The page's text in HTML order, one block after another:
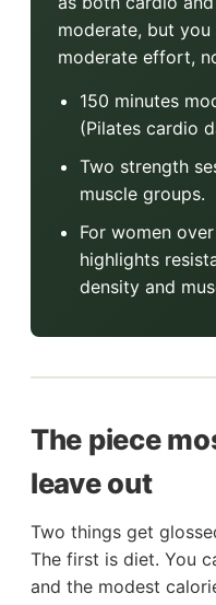
moderate, but
moderate effort,
150 minutes
(Pilates cardio
Two strength
muscle groups.
For women
highlights
density and
The piece
leave out
Two things get
The first is diet. You
and the modest